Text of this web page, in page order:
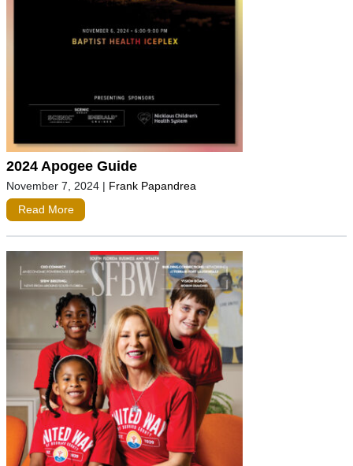
2024 Apogee Guide
November 7, 2024 | Frank Papandrea
Read More